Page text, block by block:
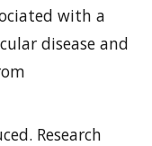
with a
disease and
Research